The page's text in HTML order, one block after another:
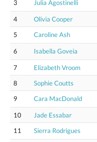
3
Julia Agostinelli
4 Olivia Cooper
5
Caroline Ash
6 Isabella Goveia
7 Elizabeth Vroom
8
Sophie Coutts
9
Cara MacDonald
10 Jade Essabar
11
Sierra Rodrigues